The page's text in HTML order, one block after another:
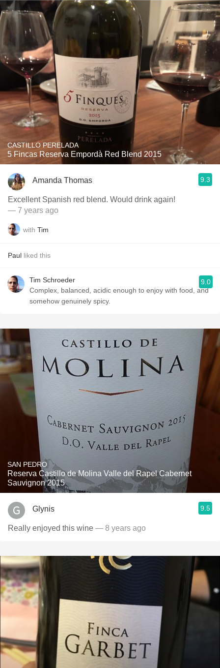
CASTILLO PERELADA
5 Fincas Reserva Empordà Red Blend 2015
Amanda Thomas 9.3
Excellent Spanish red blend. Would drink again!
— 7 years ago
with Tim
Paul liked this
Tim Schroeder
Complex, balanced, acidic enough to enjoy with food, and
somehow genuinely spicy.
9.0
SAN PEDRO
Reserva Castillo de Molina Valle del Rapel Cabernet
Sauvignon 2015
Glynis 9.5
Really enjoyed this wine — 8 years ago